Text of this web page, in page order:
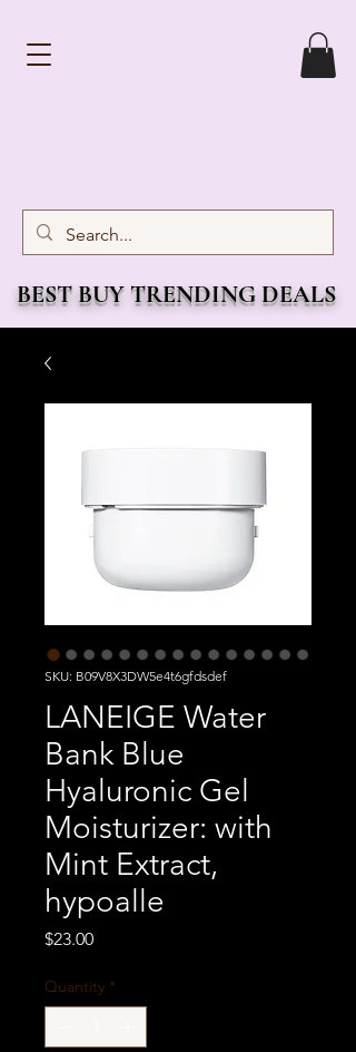
BEST BUY TRENDING DEALS
SKU: B09V8X3DW5e4t6gfdsdef
LANEIGE Water
Bank Blue
Hyaluronic Gel
Moisturizer: with
Mint Extract,
hypoalle
$23.00Price
Quantity *